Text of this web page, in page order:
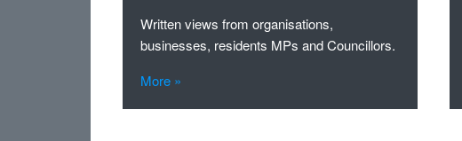
Written views from organisations,
businesses, residents MPs and Councillors.
More »